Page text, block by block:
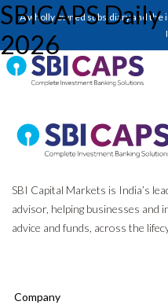
A wholly owned subsidiary and the
SBICAPS
2026
Post navigation
Previous: SBICAPS Daily Digest –
SBICAPS Daily Digest – 26
SBI Capital Markets is India’s
advisor, helping businesses
advice and funds, across the
Company